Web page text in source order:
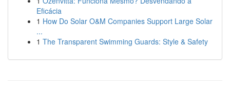
Eficácia
1 How Do Solar O&M Companies Support Large Solar
...
1 The Transparent Swimming Guards: Style & Safety